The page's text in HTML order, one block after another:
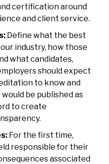
certification around
and client service.
Define what the best
industry, how those
what candidates,
should expect
to know and
be published as
to create
For the first time,
responsible for their
associated